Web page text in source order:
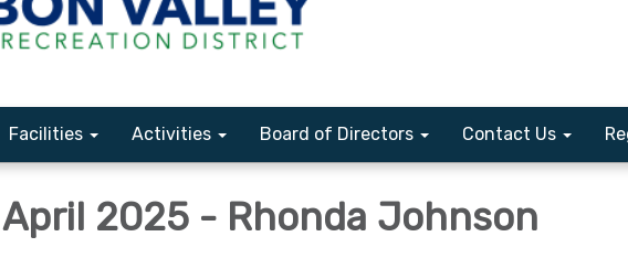
Facilities Activities Board of Directors Contact Us
April 2025 - Rhonda Johnson